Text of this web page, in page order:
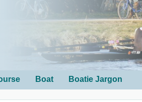
Boat Boatie Jargon